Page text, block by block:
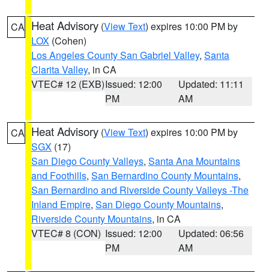
CA Heat Advisory (View Text) expires 10:00 PM by
LOX (Cohen)
Los Angeles County San Gabriel Valley, Santa
Clarita Valley, in CA
VTEC# 12 (EXB)Issued: 12:00
PM
Updated: 11:11
AM
CA Heat Advisory (View Text) expires 10:00 PM by
SGX (17)
San Diego County Valleys, Santa Ana Mountains
and Foothills, San Bernardino County Mountains,
San Bernardino and Riverside County Valleys -The
Inland Empire, San Diego County Mountains,
Riverside County Mountains, in CA
VTEC# 8 (CON) Issued: 12:00
PM
Updated: 06:56
AM